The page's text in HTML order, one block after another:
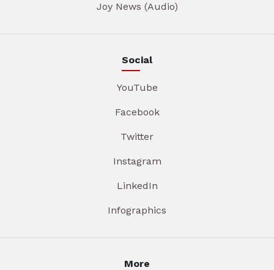
Joy News (Audio)
Social
YouTube
Facebook
Twitter
Instagram
LinkedIn
Infographics
More